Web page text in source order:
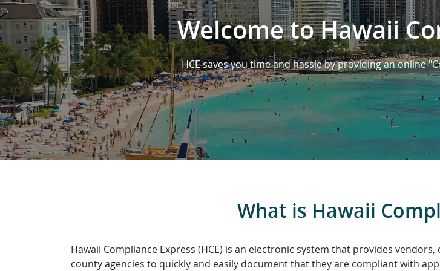
Welcome to Hawaii
HCE saves you time and hassle by providing an online
What is Hawaii
Hawaii Compliance Express (HCE) is an electronic system that provides
county agencies to quickly and easily document that they are compliant with